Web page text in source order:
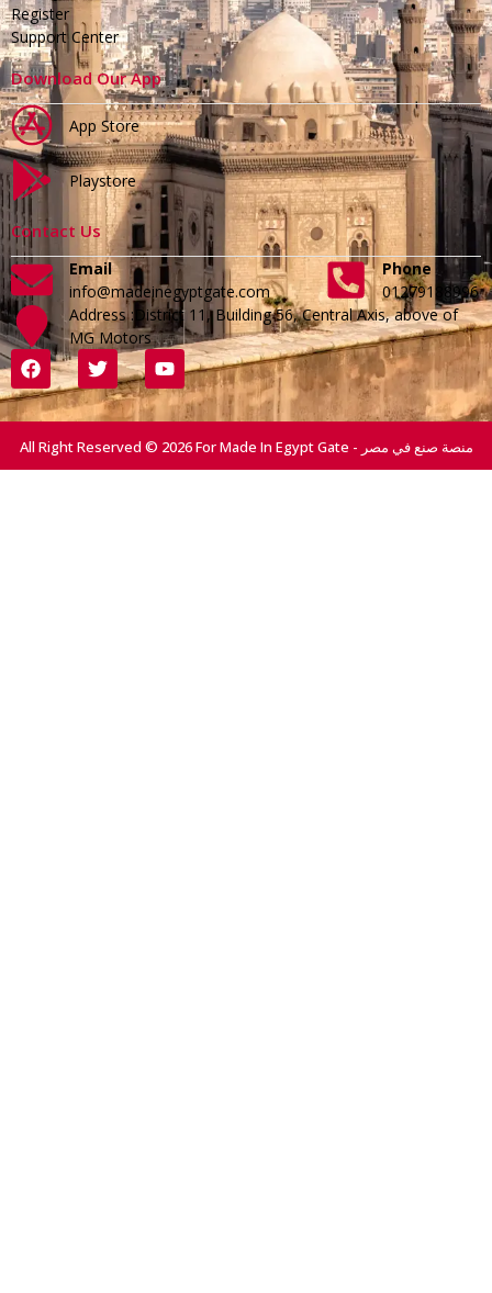
Register
Support Center
Download Our App
App Store
Playstore
Contact Us
Email
info@madeinegyptgate.com
Phone
01279188996
Address :District 11, Building 56, Central Axis, above of
MG Motors
All Right Reserved © 2026 For Made In Egypt Gate - منصة صنع في مصر